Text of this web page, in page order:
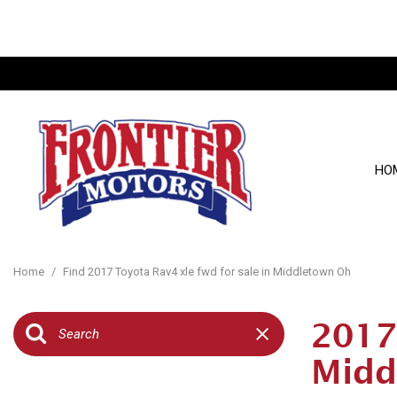
Trucks
Home / Find 2017 Toyota Rav4 xle fwd for sale in Middletown Oh